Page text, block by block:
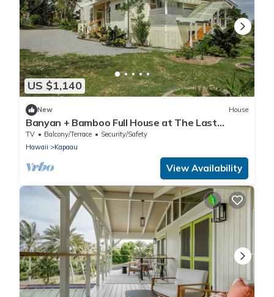
US $1,140
New House
Banyan + Bamboo Full House at The Last
Resort
TV Balcony/Terrace
Security/Safety
Hawaii
Kapaau
View Availability